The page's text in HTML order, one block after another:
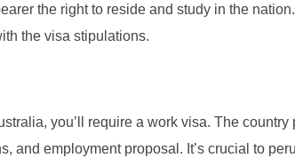
the right to reside and study in the
the visa stipulations.
you’ll require a work visa. The country
and employment proposal. It’s crucial to